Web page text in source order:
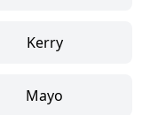
Kerry
Mayo